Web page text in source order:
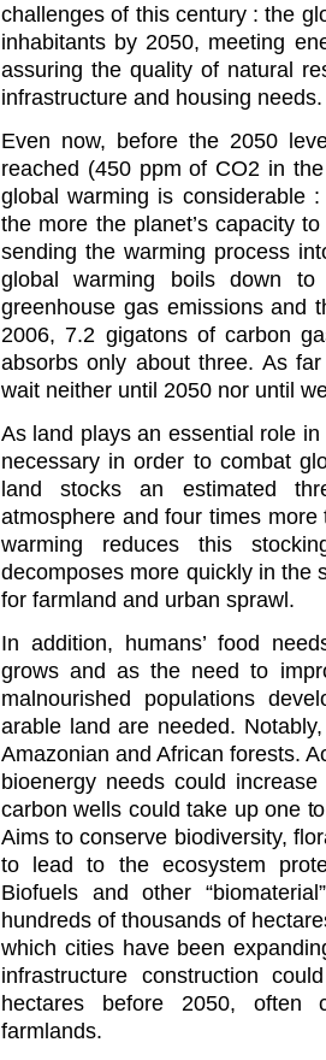
challenges of this century : the
inhabitants by 2050, meeting
assuring the quality of natural
infrastructure and housing needs.
Even now, before the 2050
reached (450 ppm of CO2 in
global warming is considerable
the more the planet’s capacity
sending the warming process
global warming boils down to
greenhouse gas emissions and
2006, 7.2 gigatons of carbon
absorbs only about three. As
wait neither until 2050 nor until
As land plays an essential role
necessary in order to combat
land stocks an estimated
atmosphere and four times
warming reduces this
decomposes more quickly in the
for farmland and urban sprawl.
In addition, humans’ food
grows and as the need to
malnourished populations
arable land are needed.
Amazonian and African forests.
bioenergy needs could
carbon wells could take up one
Aims to conserve biodiversity,
to lead to the ecosystem
Biofuels and other
hundreds of thousands of
which cities have been
infrastructure construction
hectares before 2050, often
farmlands.